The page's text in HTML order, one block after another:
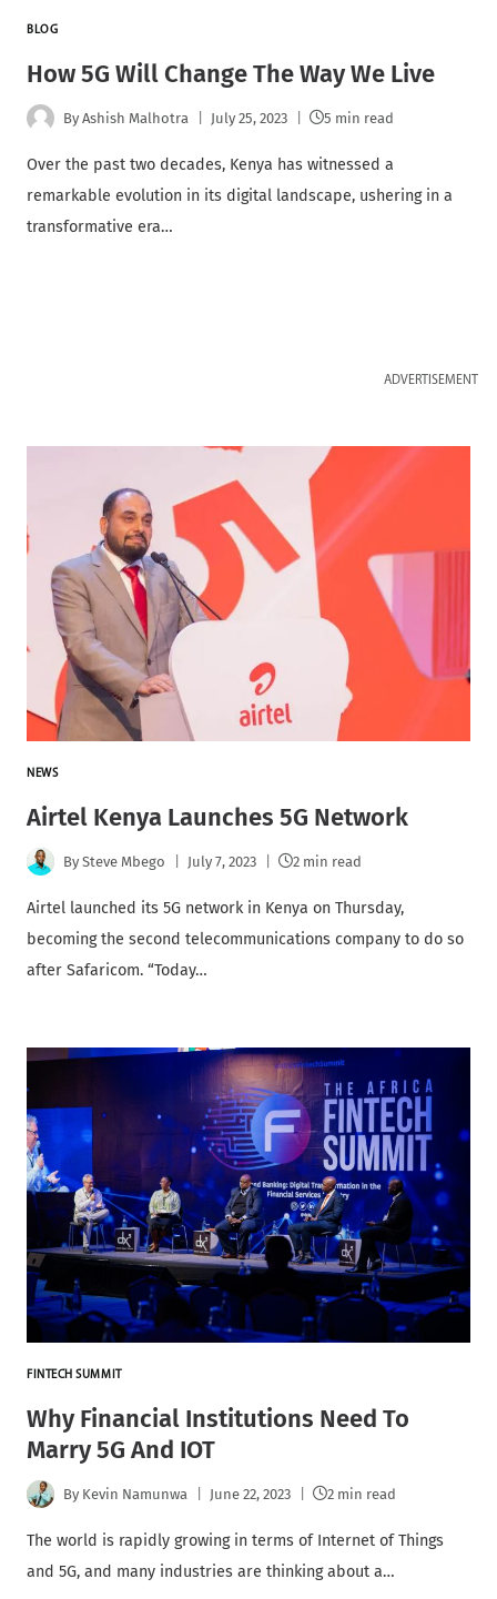
BLOG
How 5G Will Change The Way We Live
By Ashish Malhotra July 25, 2023 5 min read
Over the past two decades, Kenya has witnessed a
remarkable evolution in its digital landscape, ushering in a
transformative era…
ADVERTISEMENT
NEWS
Airtel Kenya Launches 5G Network
By Steve Mbego July 7, 2023 2 min read
Airtel launched its 5G network in Kenya on Thursday,
becoming the second telecommunications company to do so
after Safaricom. “Today…
FINTECH SUMMIT
Why Financial Institutions Need To
Marry 5G And IOT
By Kevin Namunwa June 22, 2023 2 min read
The world is rapidly growing in terms of Internet of Things
and 5G, and many industries are thinking about a…